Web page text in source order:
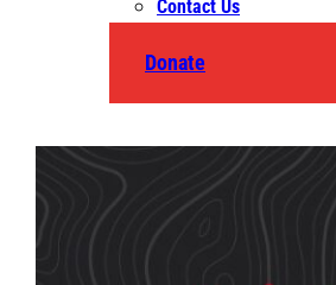
Contact Us
Donate